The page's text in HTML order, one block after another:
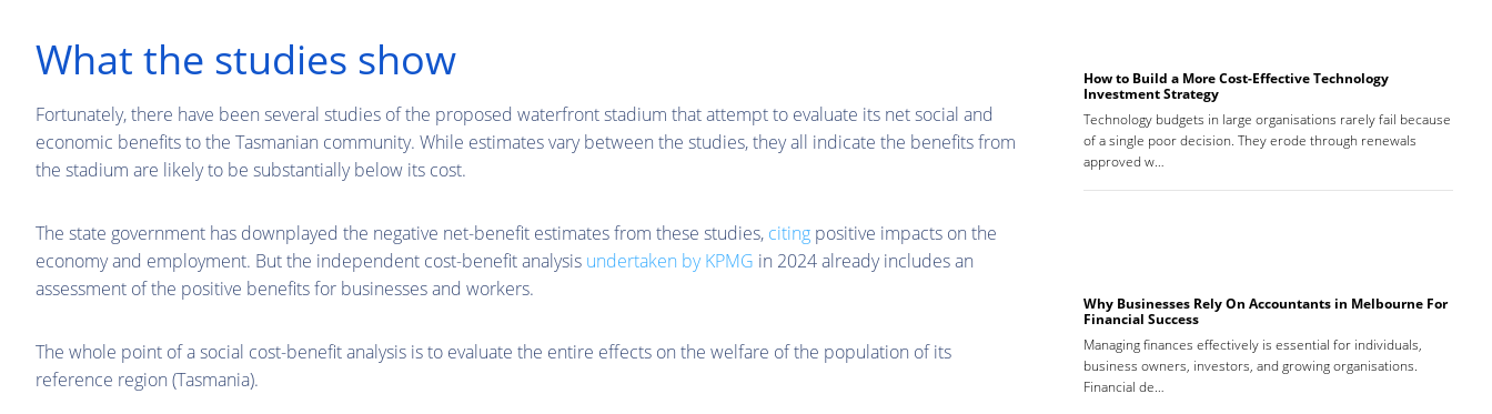
What the studies show
Fortunately, there have been several studies of the proposed waterfront stadium that attempt to evaluate its net social and
economic benefits to the Tasmanian community. While estimates vary between the studies, they all indicate the benefits from
the stadium are likely to be substantially below its cost.
The state government has downplayed the negative net-benefit estimates from these studies, citing positive impacts on the
economy and employment. But the independent cost-benefit analysis undertaken by KPMG in 2024 already includes an
assessment of the positive benefits for businesses and workers.
The whole point of a social cost-benefit analysis is to evaluate the entire effects on the welfare of the population of its
reference region (Tasmania).
How to Build a More Cost-Effective Technology
Investment Strategy
Technology budgets in large organisations rarely fail because
of a single poor decision. They erode through renewals
approved w…
Why Businesses Rely On Accountants in Melbourne For
Financial Success
Managing finances effectively is essential for individuals,
business owners, investors, and growing organisations.
Financial de…